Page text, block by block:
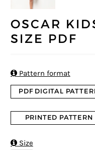
OSCAR
SIZE PDF
Pattern format
PDF DIGITAL
PRINTED
Size